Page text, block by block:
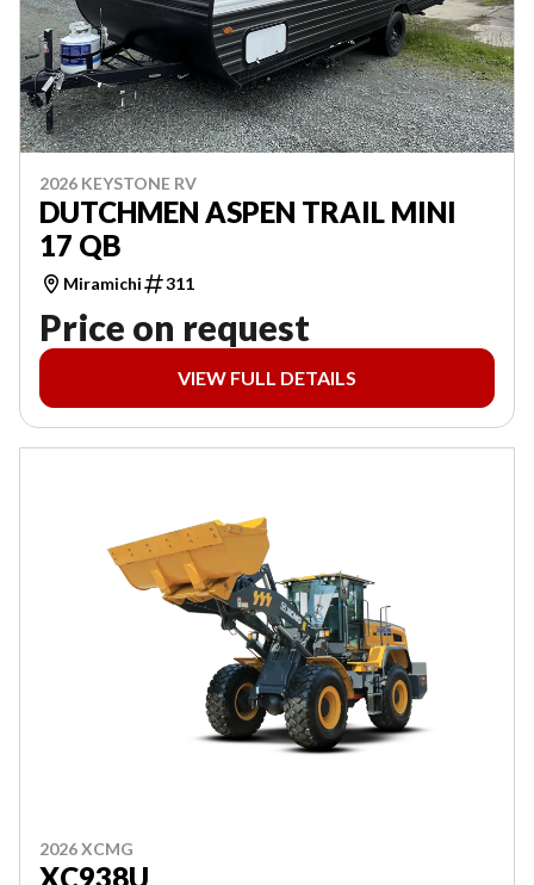
2026 KEYSTONE RV
DUTCHMEN ASPEN TRAIL MINI
17 QB
Miramichi 311
Price on request
VIEW FULL DETAILS
2026 XCMG
XC938U